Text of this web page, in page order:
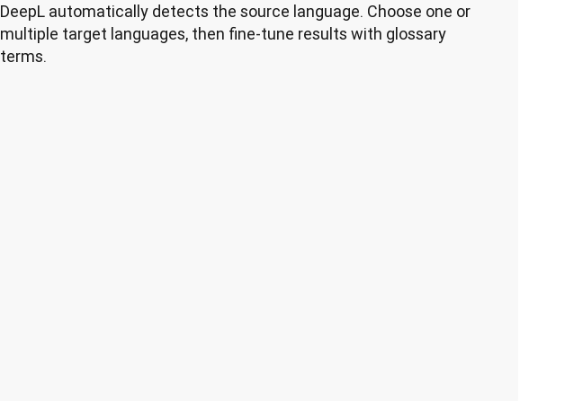
DeepL automatically detects the source language. Choose one or
multiple target languages, then fine-tune results with glossary
terms.